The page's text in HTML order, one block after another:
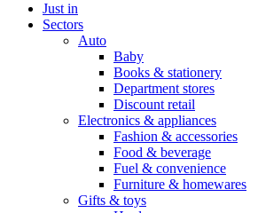
Just in
Sectors
Auto
Baby
Books & stationery
Department stores
Discount retail
Electronics & appliances
Fashion & accessories
Food & beverage
Fuel & convenience
Furniture & homewares
Gifts & toys